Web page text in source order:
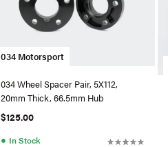
034 Motorsport
034 Wheel Spacer Pair, 5X112,
20mm Thick, 66.5mm Hub
$125.00
● In Stock